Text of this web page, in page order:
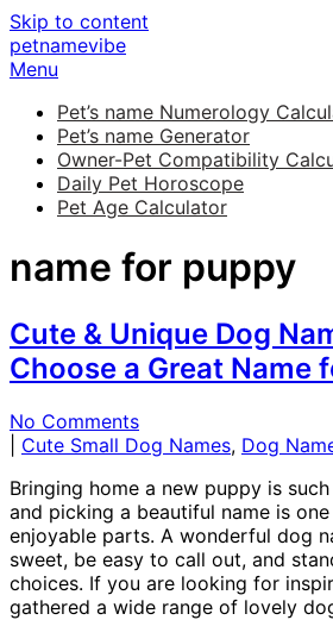
Skip to content
petnamevibe
Menu
Pet’s name Numerology
Pet’s name Generator
Owner-Pet Compatibility
Daily Pet Horoscope
Pet Age Calculator
name for puppy
Cute & Unique Dog
Choose a Great Name
No Comments
Cute Small Dog Names, Dog
Bringing home a new puppy is
and picking a beautiful name is
enjoyable parts. A wonderful dog
sweet, be easy to call out, and
choices. If you are looking for
gathered a wide range of lovely